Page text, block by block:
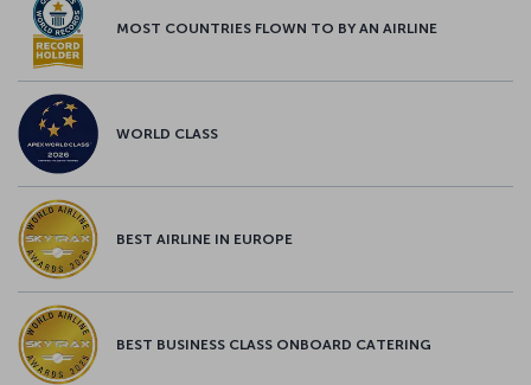
MOST COUNTRIES FLOWN TO BY AN AIRLINE
WORLD CLASS
BEST AIRLINE IN EUROPE
BEST BUSINESS CLASS ONBOARD CATERING